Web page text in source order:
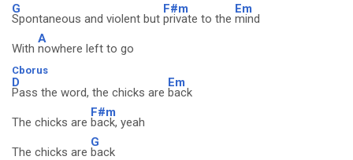
G
Spontaneous and violent but
F#m
private to the
Em
mind
With
A
nowhere left to go
Cborus
D
Pass the word, the chicks are
Em
back
The chicks are
F#m
back, yeah
The chicks are
G
back